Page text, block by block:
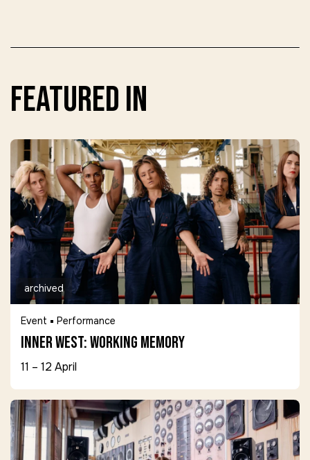
featured in
archived
Event Performance
Inner West: Working Memory
11 – 12 April